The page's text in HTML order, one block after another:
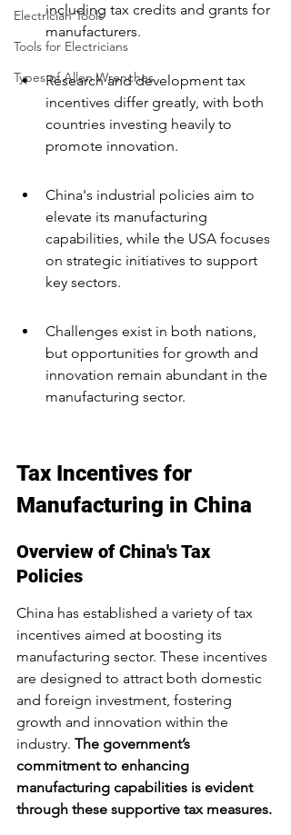
Electrician Tools
Tools for Electricians
Types of Allen Wrenches
including tax credits and grants for
manufacturers.
Research and development tax
incentives differ greatly, with both
countries investing heavily to
promote innovation.
China's industrial policies aim to
elevate its manufacturing
capabilities, while the USA focuses
on strategic initiatives to support
key sectors.
Challenges exist in both nations,
but opportunities for growth and
innovation remain abundant in the
manufacturing sector.
Tax Incentives for
Manufacturing in China
Overview of China's Tax
Policies
China has established a variety of tax
incentives aimed at boosting its
manufacturing sector. These incentives
are designed to attract both domestic
and foreign investment, fostering
growth and innovation within the
industry. The government’s
commitment to enhancing
manufacturing capabilities is evident
through these supportive tax measures.